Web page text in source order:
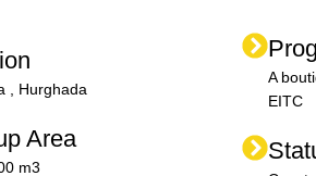
, Hurghada
Area
m3
A
EITC